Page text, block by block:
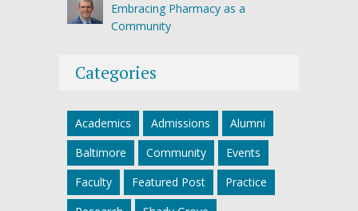
Embracing Pharmacy as a
Community
Categories
Academics Admissions
Alumni
Baltimore
Community
Events
Faculty
Featured Post
Practice